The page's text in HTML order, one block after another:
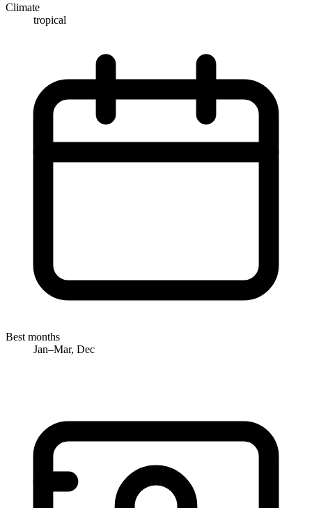
Climate
tropical
Best months
Jan–Mar, Dec